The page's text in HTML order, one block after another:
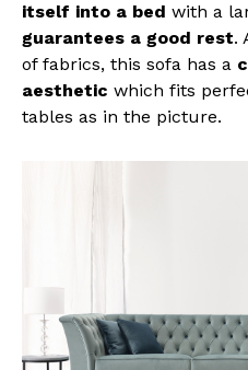
itself into a bed with a
guarantees a good rest.
of fabrics, this sofa has a
aesthetic which fits
tables as in the picture.